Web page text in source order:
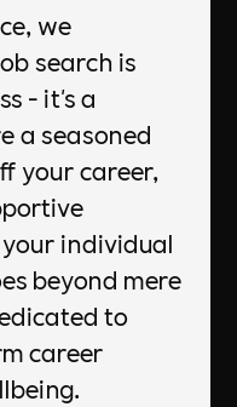
we
search is
- it's a
a seasoned
your career,
individual
beyond mere
to
career